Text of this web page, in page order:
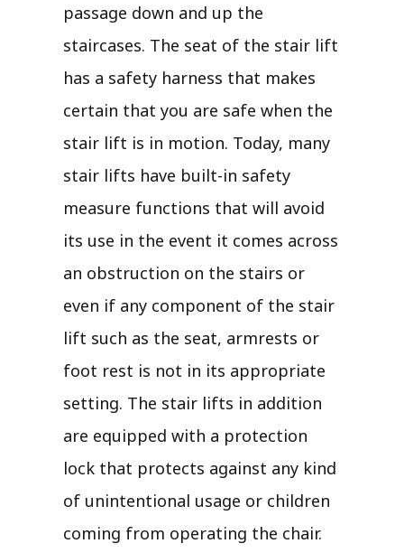
passage down and up the
staircases. The seat of the stair lift
has a safety harness that makes
certain that you are safe when the
stair lift is in motion. Today, many
stair lifts have built-in safety
measure functions that will avoid
its use in the event it comes across
an obstruction on the stairs or
even if any component of the stair
lift such as the seat, armrests or
foot rest is not in its appropriate
setting. The stair lifts in addition
are equipped with a protection
lock that protects against any kind
of unintentional usage or children
coming from operating the chair.